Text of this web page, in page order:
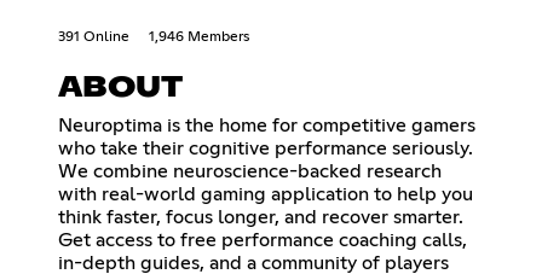
391 Online 1,946 Members
ABOUT
Neuroptima is the home for competitive gamers
who take their cognitive performance seriously.
We combine neuroscience-backed research
with real-world gaming application to help you
think faster, focus longer, and recover smarter.
Get access to free performance coaching calls,
in-depth guides, and a community of players